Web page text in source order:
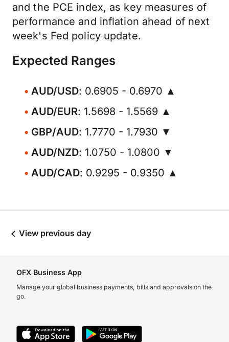
and the PCE index, as key measures of
performance and inflation ahead of next
week's Fed policy update.
Expected Ranges
AUD/USD: 0.6905 - 0.6970 ▲
AUD/EUR: 1.5698 - 1.5569 ▲
GBP/AUD: 1.7770 - 1.7930 ▼
AUD/NZD: 1.0750 - 1.0800 ▼
AUD/CAD: 0.9295 - 0.9350 ▲
View previous day
OFX Business App
Manage your global business payments, bills and approvals on the
go.